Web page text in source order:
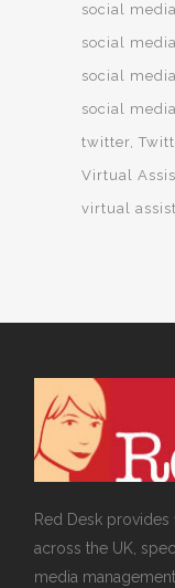
social
social
social
social
twitter
Virtual
virtual
Red Desk provides
across the UK,
media